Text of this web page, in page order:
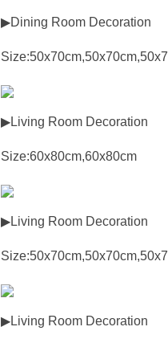
▶Dining Room Decoration
▶Living Room Decoration
Size:60x80cm,60x80cm
▶Living Room Decoration
▶Living Room Decoration